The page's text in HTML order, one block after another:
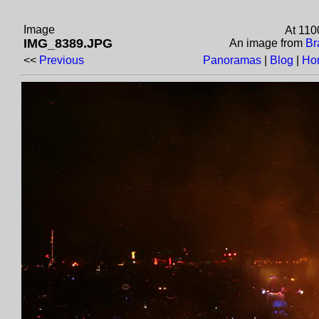
Image
IMG_8389.JPG
At
An image from
<< Previous Panoramas Blog